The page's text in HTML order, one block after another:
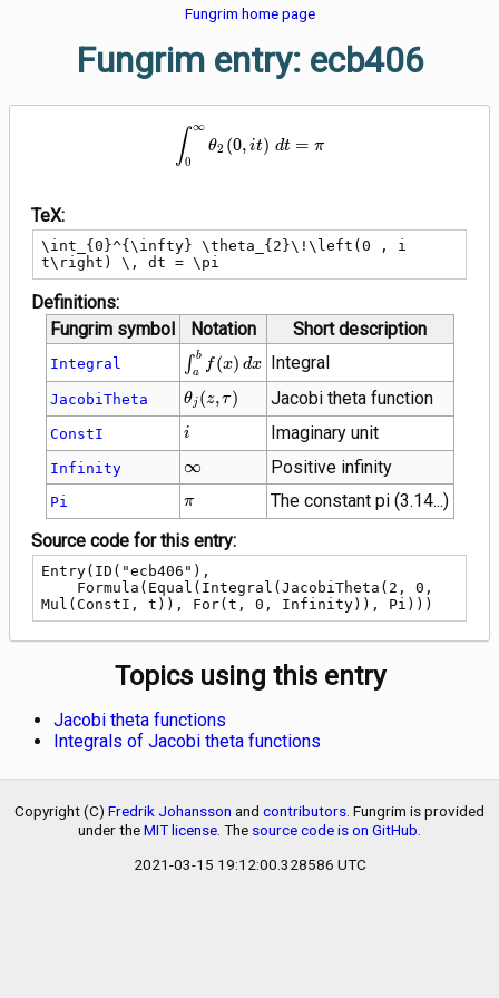
Fungrim home page
Fungrim entry: ecb406
\int_{0}^{\infty}
∫0
∞
θ2 (0, it) dt = π
TeX:
\int_{0}^{\infty} \theta_{2}\!\left(0 , i
t\right) \, dt = \pi
Definitions:
Fungrim symbol
Notation Short description
Integral
\int_{a}^{b}
f(x) \, dx
∫a
b
f (x) dx Integral
JacobiTheta
\theta_{j}\!\left(z
, \tau\right)
θj (z,τ) Jacobi theta function
ConstI ii Imaginary unit
Infinity \infty
∞ Positive infinity
Pi \pi
π
The constant pi (3.14...)
Source code for this entry:
Entry(ID("ecb406"),
Mul(ConstI, t)), For(t, 0, Infinity)), Pi)))
Topics using this entry
Jacobi theta functions
Integrals of Jacobi theta functions
Copyright (C) Fredrik Johansson and contributors . Fungrim is provided
under theMIT license . The source code is on GitHub
2021-03-15 19:12:00.328586 UTC